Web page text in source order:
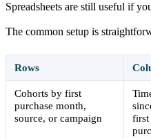
Spreadsheets are still useful if
The common setup is
Rows
Cohorts by first
purchase month,
source, or campaign
first